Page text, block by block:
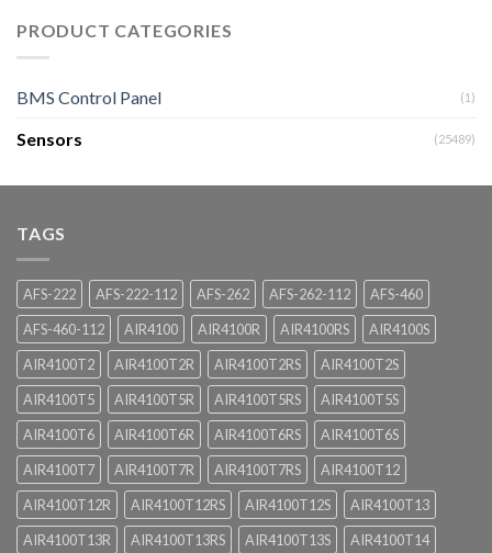
PRODUCT CATEGORIES
BMS Control Panel (1)
Sensors (25489)
TAGS
AFS-222 AFS-222-112 AFS-262 AFS-262-112
AFS-460
AFS-460-112
AIR4100 AIR4100R AIR4100RS
AIR4100S
AIR4100T2
AIR4100T2R AIR4100T2RS
AIR4100T2S
AIR4100T5
AIR4100T5R AIR4100T5RS
AIR4100T5S
AIR4100T6
AIR4100T6R AIR4100T6RS
AIR4100T6S
AIR4100T7
AIR4100T7R AIR4100T7RS
AIR4100T12
AIR4100T12R
AIR4100T12RS AIR4100T12S
AIR4100T13
AIR4100T13R
AIR4100T13RS AIR4100T13S AIR4100T14